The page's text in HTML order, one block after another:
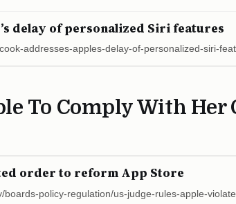
delay of personalized Siri features
addresses-apples-delay-of-personalized-siri-
To Comply With Her
order to reform App Store
boards-policy-regulation/us-judge-rules-apple-